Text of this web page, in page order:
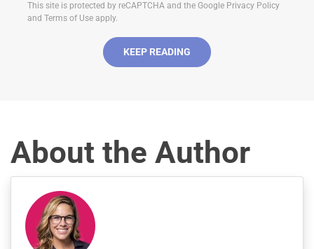
+
1
This site is protected by reCAPTCHA and the Google Privacy Policy
and Terms of Use apply.
KEEP READING
About the Author